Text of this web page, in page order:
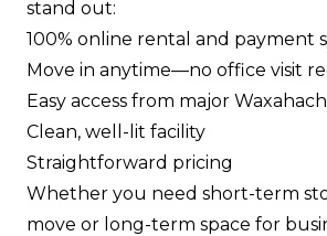
stand out:
100% online rental and payment
Move in anytime—no office visit
Easy access from major
Clean, well-lit facility
Straightforward pricing
Whether you need short-term
move or long-term space for